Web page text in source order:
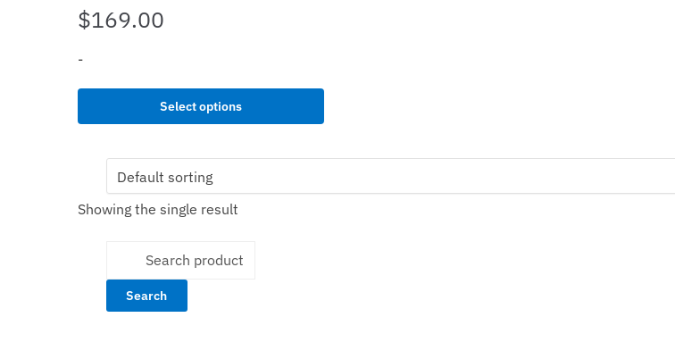
$169.00
-
Select options
product
multiple
variants.
The
Showing the single result